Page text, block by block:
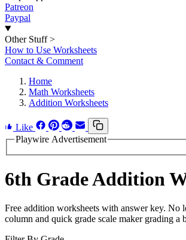
Patreon
Paypal
Other Stuff >
How to Use Worksheets
Contact & Comment
Home
Math Worksheets
Addition Worksheets
Like
Playwire Advertisement
6th Grade Addition
Free addition worksheets with answer key.
column and quick grade scale maker grading